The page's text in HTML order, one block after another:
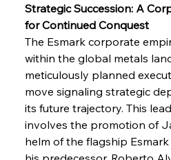
Strategic Succession: A
for Continued Conquest
The Esmark corporate
within the global metals
meticulously planned
move signaling strategic
its future trajectory. This
involves the promotion of
helm of the flagship